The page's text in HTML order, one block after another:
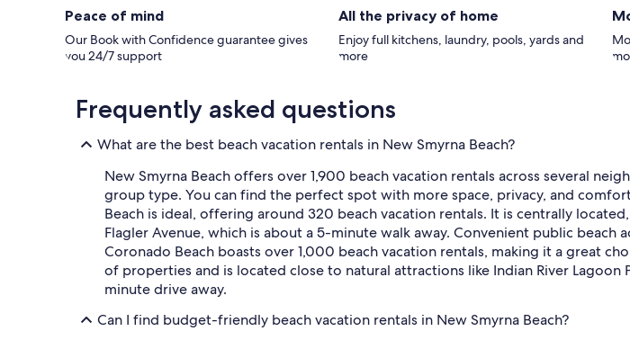
Peace of mind
Our Book with Confidence guarantee gives
you 24/7 support
All the privacy of home
Enjoy full kitchens, laundry, pools, yards and
more
Frequently asked questions
What are the best beach vacation rentals in New Smyrna Beach?
New Smyrna Beach offers over 1,900 beach vacation rentals across several
group type. You can find the perfect spot with more space, privacy, and
Beach is ideal, offering around 320 beach vacation rentals. It is centrally
Flagler Avenue, which is about a 5-minute walk away. Convenient public beach
Coronado Beach boasts over 1,000 beach vacation rentals, making it a great
of properties and is located close to natural attractions like Indian River
minute drive away.
Can I find budget-friendly beach vacation rentals in New Smyrna Beach?